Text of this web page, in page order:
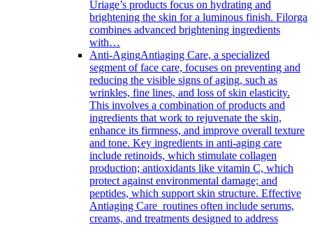
Uriage’s products focus on hydrating and
brightening the skin for a luminous finish. Filorga
combines advanced brightening ingredients
with…
Anti-AgingAntiaging Care, a specialized
segment of face care, focuses on preventing and
reducing the visible signs of aging, such as
wrinkles, fine lines, and loss of skin elasticity.
This involves a combination of products and
ingredients that work to rejuvenate the skin,
enhance its firmness, and improve overall texture
and tone. Key ingredients in anti-aging care
include retinoids, which stimulate collagen
production; antioxidants like vitamin C, which
protect against environmental damage; and
peptides, which support skin structure. Effective
Antiaging Care routines often include serums,
creams, and treatments designed to address